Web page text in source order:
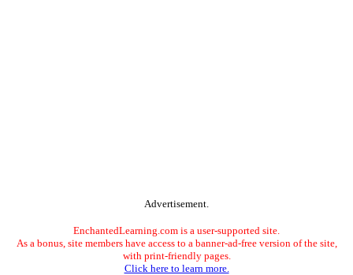
Advertisement.
EnchantedLearning.com is a user-supported site.
As a bonus, site members have access to a banner-ad-free version of the site,
with print-friendly pages.
Click here to learn more.